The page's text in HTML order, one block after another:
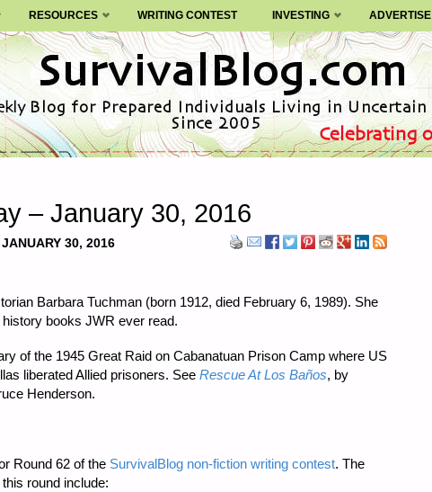
RESOURCES WRITING CONTEST INVESTING ADVERTISE
– January 30, 2016
JANUARY 30, 2016
Barbara Tuchman (born 1912, died February 6, 1989). She
books JWR ever read.
of the 1945 Great Raid on Cabanatuan Prison Camp where US
liberated Allied prisoners. See Rescue At Los Baños, by
Henderson.
Round 62 of the SurvivalBlog non-fiction writing contest. The
round include: